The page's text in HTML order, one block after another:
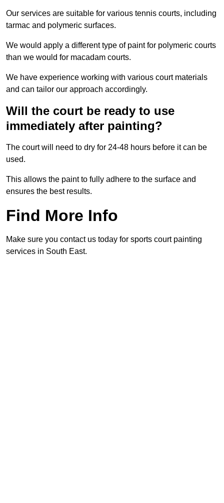
Our services are suitable for various tennis courts, including
tarmac and polymeric surfaces.
We would apply a different type of paint for polymeric courts
than we would for macadam courts.
We have experience working with various court materials
and can tailor our approach accordingly.
Will the court be ready to use
immediately after painting?
The court will need to dry for 24-48 hours before it can be
used.
This allows the paint to fully adhere to the surface and
ensures the best results.
Find More Info
Make sure you contact us today for sports court painting
services in South East.